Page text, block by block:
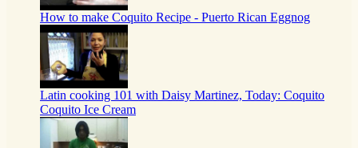
How to make Coquito Recipe - Puerto Rican Eggnog
Latin cooking 101 with Daisy Martinez, Today: Coquito
Coquito Ice Cream